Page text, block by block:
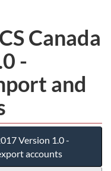
Canada
-
and
Version 1.0 -
accounts